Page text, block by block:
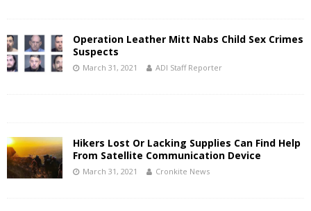
Operation Leather Mitt Nabs Child Sex Crimes
Suspects
March 31, 2021 ADI Staff Reporter
Hikers Lost Or Lacking Supplies Can Find Help
From Satellite Communication Device
March 31, 2021 Cronkite News